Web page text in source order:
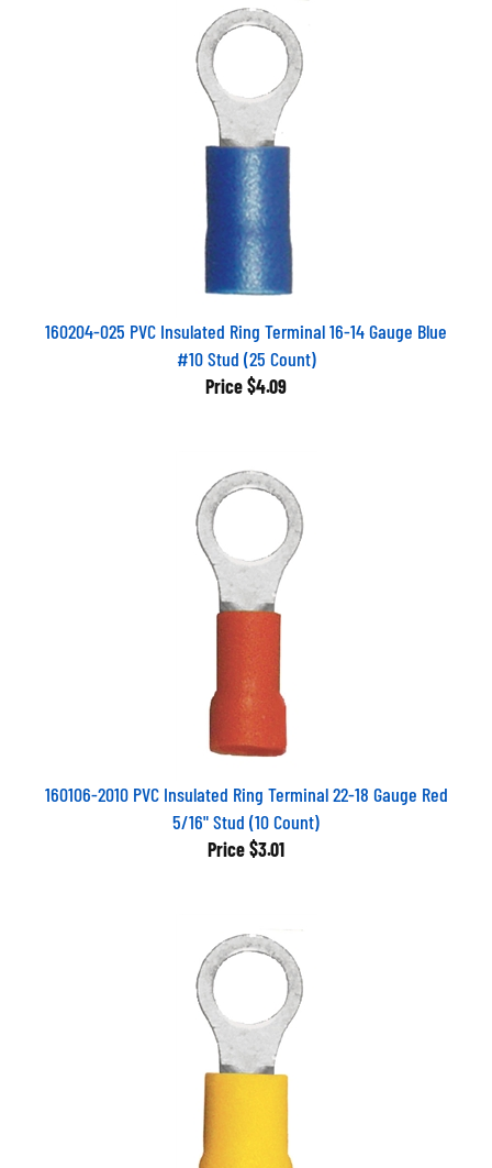
160204-025 PVC Insulated Ring Terminal 16-14 Gauge Blue
#10 Stud (25 Count)
Price $4.09
160106-2010 PVC Insulated Ring Terminal 22-18 Gauge Red
5/16" Stud (10 Count)
Price $3.01